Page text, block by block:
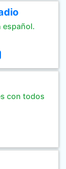
español.
con todos